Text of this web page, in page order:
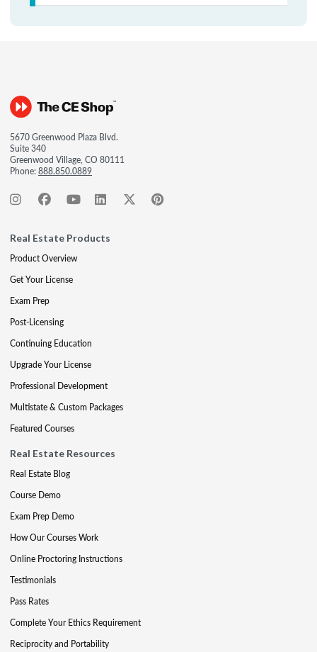
5670 Greenwood Plaza Blvd.
Suite 340
Greenwood Village, CO 80111
Phone:888.850.0889
Real Estate Products
Product Overview
Get Your License
Exam Prep
Post-Licensing
Continuing Education
Upgrade Your License
Professional Development
Multistate & Custom Packages
Featured Courses
Real Estate Resources
Real Estate Blog
Course Demo
Exam Prep Demo
How Our Courses Work
Online Proctoring Instructions
Testimonials
Pass Rates
Complete Your Ethics Requirement
Reciprocity and Portability